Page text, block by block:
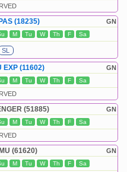
GN
(18235)
M Tu W Th F Sa
SL
GN
EXP (11602)
M Tu W Th F Sa
GN
(51885)
M Tu W Th F Sa
GN
(61620)
M Tu W Th F Sa